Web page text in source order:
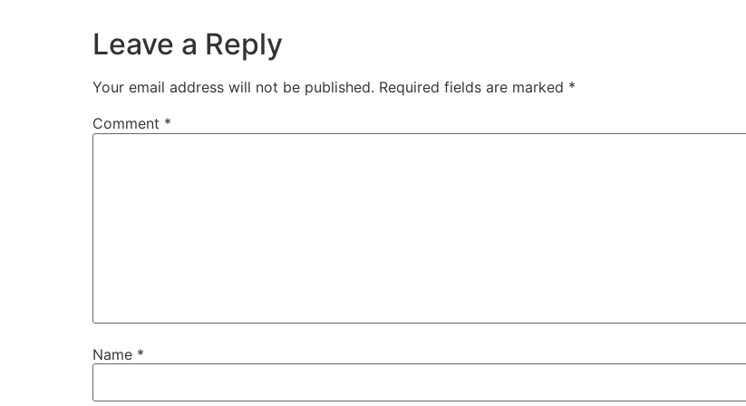
Leave a Reply
Your email address will not be published. Required fields are marked *
Comment *
Name *